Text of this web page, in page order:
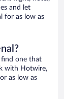
and let
for as low as
find one that
with Hotwire,
as low as